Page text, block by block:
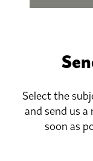
Select the
and send us a
soon as